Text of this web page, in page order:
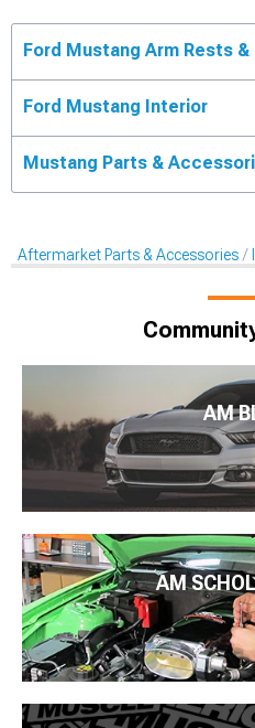
Ford Mustang Arm Rests
Ford Mustang Interior
Mustang Parts &
Aftermarket Parts & Accessories
AM
AM